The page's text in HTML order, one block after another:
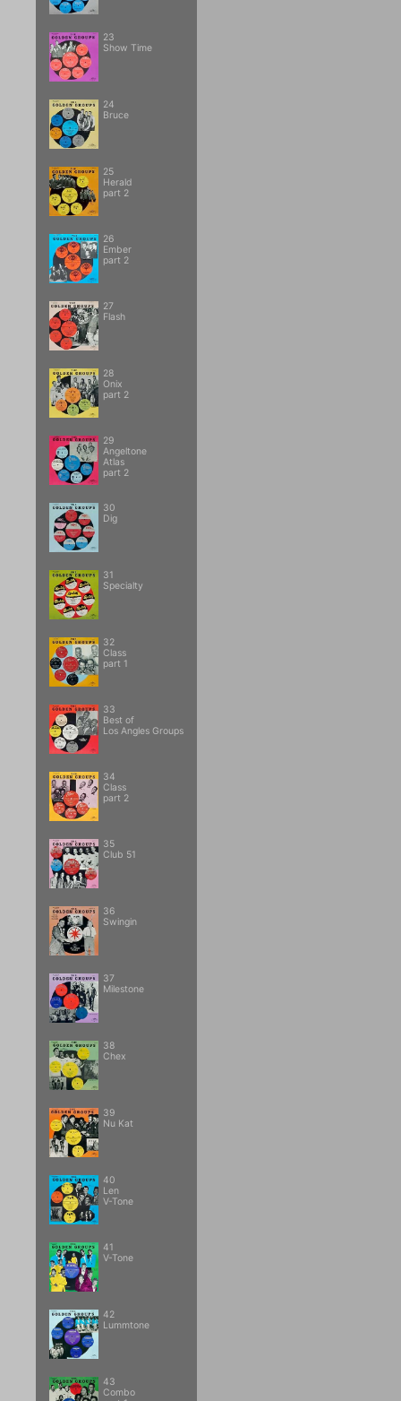
23
Show Time
24
Bruce
25
Herald
part 2
26
Ember
part 2
27
Flash
28
Onix
part 2
29
Angeltone
Atlas
part 2
30
Dig
31
Specialty
32
Class
part 1
33
Best of
Los Angles Groups
34
Class
part 2
35
Club 51
36
Swingin
37
Milestone
38
Chex
39
Nu Kat
40
Len
V-Tone
41
V-Tone
42
Lummtone
43
Combo